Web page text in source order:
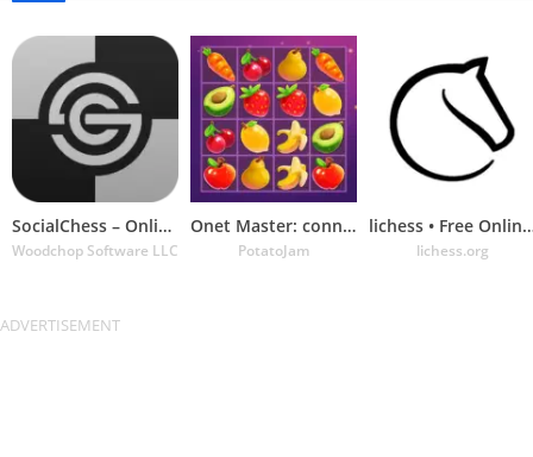
SocialChess – Online Chess
Woodchop Software LLC
Onet Master: connect & match
PotatoJam
lichess • Free
lichess.org